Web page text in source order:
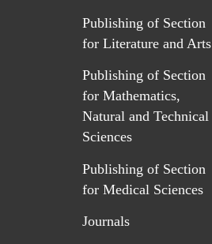
Publishing of Section
for Literature and Arts
Publishing of Section
for Mathematics,
Natural and Technical
Sciences
Publishing of Section
for Medical Sciences
Journals